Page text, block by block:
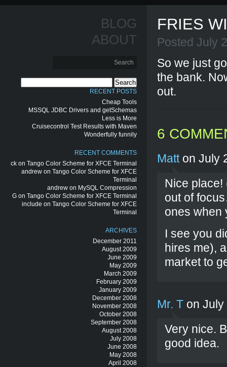
BLOG
ABOUT
for:
RECENT POSTS
Cheap Tools
MSSQL JDBC Drivers and getSchemas
Less is More
Cruisecontrol Test Results with Maven
Wonderfully funnily
RECENT COMMENTS
ck on Tango Color Scheme for XFCE Terminal
andrew on Tango Color Scheme for XFCE
Terminal
andrew on MySQL Compression
G on Tango Color Scheme for XFCE Terminal
include on Tango Color Scheme for XFCE
Terminal
ARCHIVES
December 2011
August 2009
June 2009
May 2009
March 2009
February 2009
January 2009
December 2008
November 2008
October 2008
September 2008
August 2008
July 2008
June 2008
May 2008
April 2008
FRIES
Posted July
So we just
the bank.
out.
6
Matton July
Nice place!
out of
ones when
I see you
hires me),
market to
Mr. T on
Very nice.
good idea.